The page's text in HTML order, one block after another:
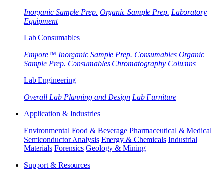
Inorganic Sample Prep. Organic Sample Prep. Laboratory
Equipment
Lab Consumables
Empore™ Inorganic Sample Prep. Consumables Organic
Sample Prep. Consumables Chromatography Columns
Lab Engineering
Overall Lab Planning and Design Lab Furniture
Application & Industries
Environmental Food & Beverage Pharmaceutical & Medical
Semiconductor Analysis Energy & Chemicals Industrial
Materials Forensics Geology & Mining
Support & Resources